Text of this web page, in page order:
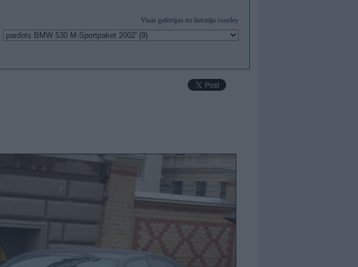
Visas galerijas no lietotāja stanley